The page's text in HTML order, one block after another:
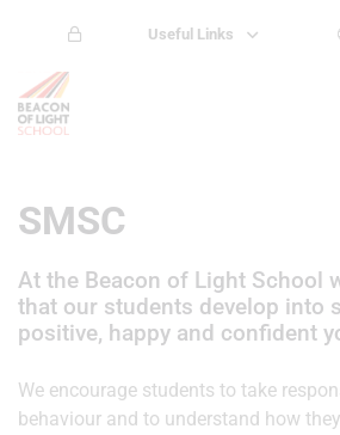
Useful Links
SMSC
At the Beacon of Light School
that our students develop into
positive, happy and confident
We encourage students to take
behaviour and to understand how